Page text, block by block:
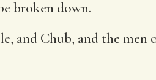
broken down.
and Chub, and the men